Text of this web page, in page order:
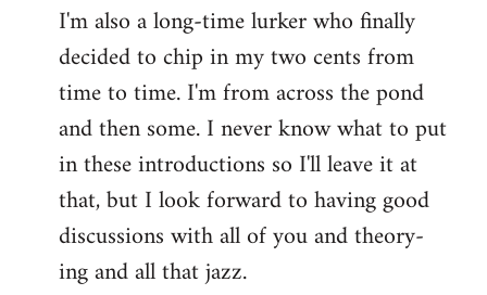
I'm also a long-time lurker who finally
decided to chip in my two cents from
time to time. I'm from across the pond
and then some. I never know what to put
in these introductions so I'll leave it at
that, but I look forward to having good
discussions with all of you and theory-
ing and all that jazz.